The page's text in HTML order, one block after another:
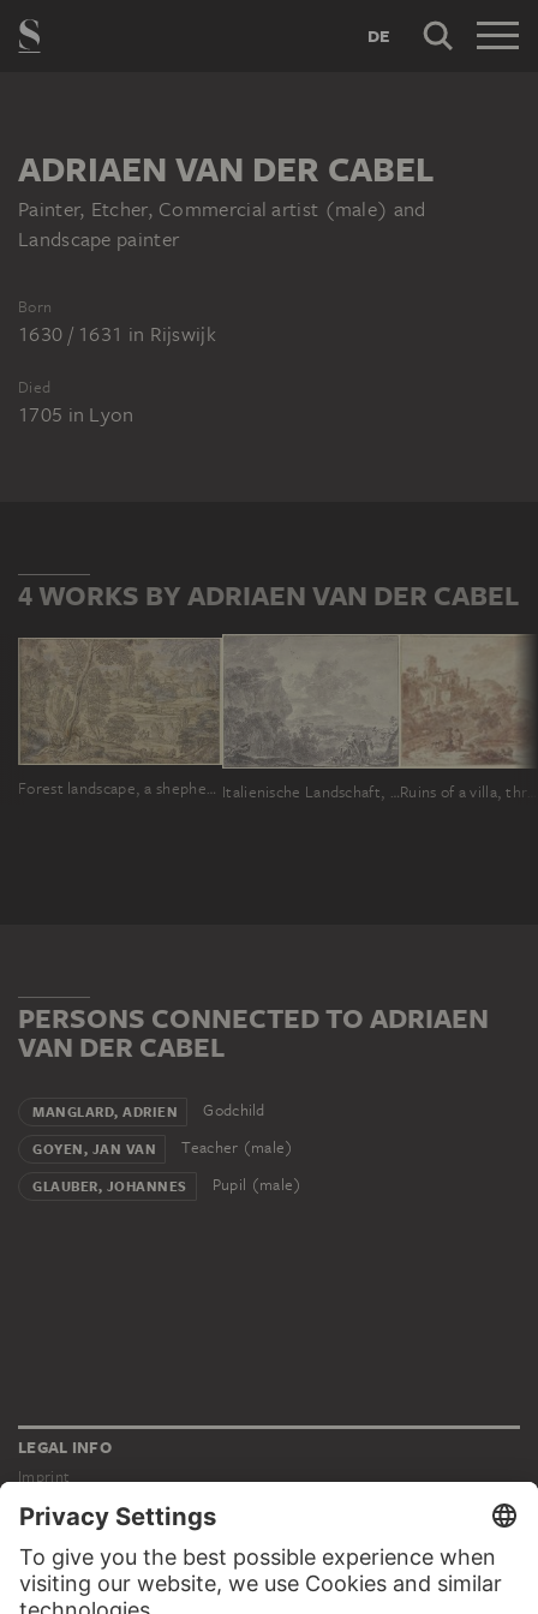
DE
ADRIAEN VAN DER CABEL
Painter, Etcher, Commercial artist (male) and
Landscape painter
Born
1630 / 1631 in Rijswijk
Died
1705 in Lyon
4 WORKS BY ADRIAEN VAN DER CABEL
Forest landscape, a shepherd's family with some goats in front Italienische Landschaft, bewaldete Ebene, vorne zwei Wanderer, der linke beritten
PERSONS CONNECTED TO ADRIAEN
VAN DER CABEL
MANGLARD, ADRIEN Godchild
GOYEN, JAN VAN Teacher (male)
GLAUBER, JOHANNES Pupil (male)
LEGAL INFO
Imprint
Privacy
Copyright © 2026 Städel Museum
All rights reserved.